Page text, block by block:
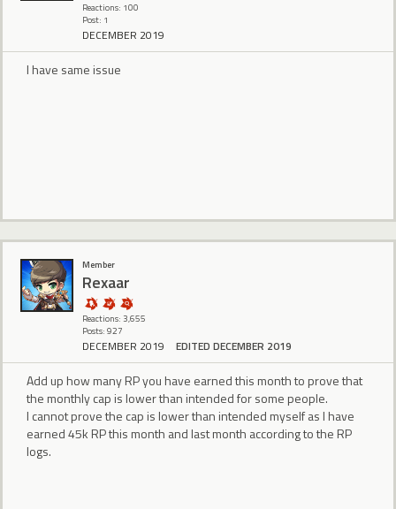
Reactions: 100
Post: 1
DECEMBER 2019
I have same issue
Member
Rexaar
Reactions: 3,655
Posts: 927
DECEMBER 2019 EDITED DECEMBER 2019
Add up how many RP you have earned this month to prove that
the monthly cap is lower than intended for some people.
I cannot prove the cap is lower than intended myself as I have
earned 45k RP this month and last month according to the RP
logs.